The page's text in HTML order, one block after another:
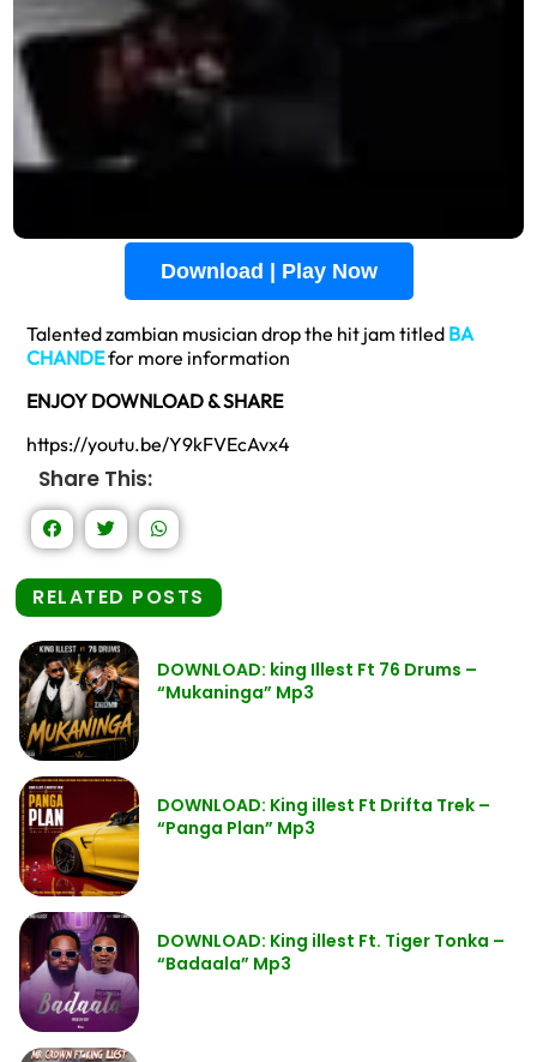
Download | Play Now
Talented zambian musician drop the hit jam titled BA
CHANDEfor more information
ENJOY DOWNLOAD & SHARE
https://youtu.be/Y9kFVEcAvx4
Share This:
RELATED POSTS
DOWNLOAD: king Illest Ft 76 Drums –
“Mukaninga” Mp3
DOWNLOAD: King illest Ft Drifta Trek –
“Panga Plan” Mp3
DOWNLOAD: King illest Ft. Tiger Tonka –
“Badaala” Mp3